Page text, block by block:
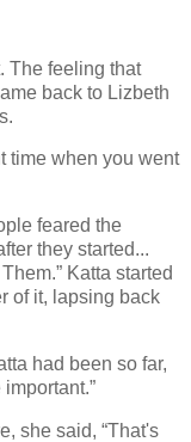
The feeling that
back to Lizbeth
time when you went
feared the
they started...
Katta started
of it, lapsing back
had been so far,
she said, “That's